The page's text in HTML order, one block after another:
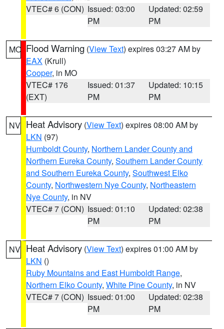
VTEC# 6 (CON) Issued: 03:00
PM
Updated: 02:59
PM
MO Flood Warning (View Text) expires 03:27 AM by
EAX (Krull)
Cooper, in MO
VTEC# 176
(EXT)
Issued: 01:37
PM
Updated: 10:15
PM
NV Heat Advisory (View Text) expires 08:00 AM by
LKN (97)
Humboldt County, Northern Lander County and
Northern Eureka County, Southern Lander County
and Southern Eureka County, Southwest Elko
County, Northwestern Nye County, Northeastern
Nye County, in NV
VTEC# 7 (CON) Issued: 01:10
PM
Updated: 02:38
PM
NV Heat Advisory (View Text) expires 01:00 AM by
LKN ()
Ruby Mountains and East Humboldt Range,
Northern Elko County, White Pine County, in NV
VTEC# 7 (CON) Issued: 01:00
PM
Updated: 02:38
PM